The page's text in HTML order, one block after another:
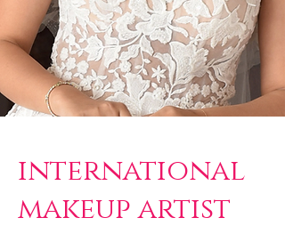
international
makeup artist